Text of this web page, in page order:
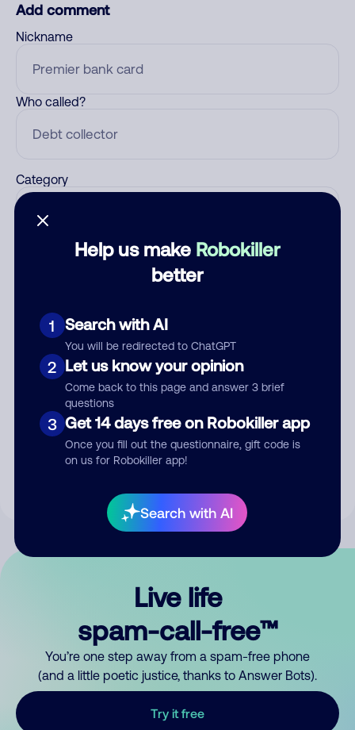
Help us make Robokiller
better
1 Search with AI
You will be redirected to ChatGPT
2 Let us know your opinion
Come back to this page and answer 3 brief
questions
3 Get 14 days free on Robokiller app
Once you fill out the questionnaire, gift code is
on us for Robokiller app!
Search with AI
Add comment
Nickname
Who called?
Category
Submit Comment
By submitting a comment, you give us permission to publish
Live life
spam-call-free™
You’re one step away from a spam-free phone
(and a little poetic justice, thanks to Answer Bots).
Try it free